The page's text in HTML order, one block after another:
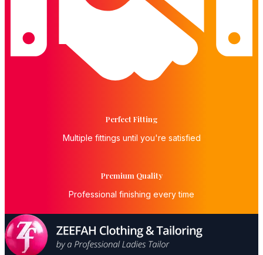
Perfect Fitting
Multiple fittings until you're satisfied
Premium Quality
Professional finishing every time